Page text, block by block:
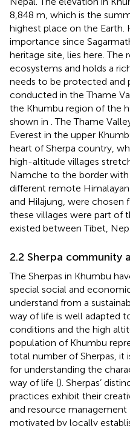
8,848 m, which is the
highest place on the Earth.
importance since
heritage site, lies here. The
ecosystems and holds a
needs to be protected and
conducted in the Thame
the Khumbu region of the
shown in . The Thame
Everest in the upper
heart of Sherpa country,
high-altitude villages
Namche to the border with
different remote
and Hilajung, were chosen
these villages were part of
existed between Tibet,
2.2 Sherpa community
The Sherpas in Khumbu
special social and
understand from a
way of life is well adapted
conditions and the high
population of Khumbu
total number of Sherpas, it
for understanding the
way of life (). Sherpas’
practices exhibit their
and resource management
motivated by locally